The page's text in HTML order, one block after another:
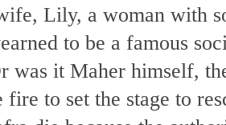
Lily, a woman with
to be a famous
was it Maher himself,
fire to set the stage to